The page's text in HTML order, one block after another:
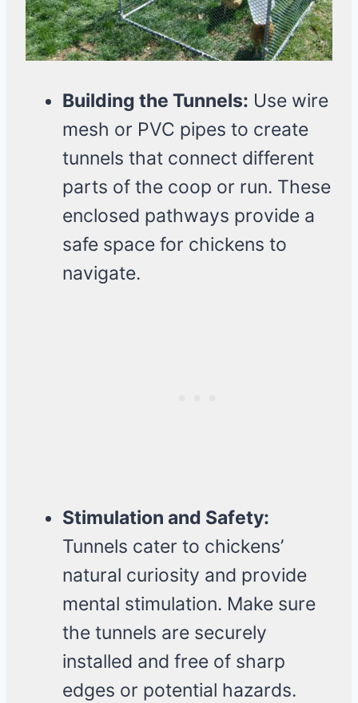
Building the Tunnels: Use wire
mesh or PVC pipes to create
tunnels that connect different
parts of the coop or run. These
enclosed pathways provide a
safe space for chickens to
navigate.
Stimulation and Safety:
Tunnels cater to chickens’
natural curiosity and provide
mental stimulation. Make sure
the tunnels are securely
installed and free of sharp
edges or potential hazards.